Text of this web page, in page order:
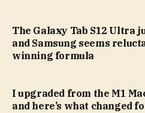
The Galaxy Tab S12 Ultra
and Samsung seems
winning formula
I upgraded from the M1
and here’s what changed